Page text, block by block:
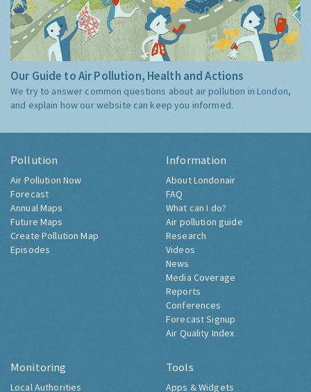
Our Guide to Air Pollution, Health and Actions
We try to answer common questions about air pollution in London,
and explain how our website can keep you informed.
Pollution
Air Pollution Now
Forecast
Annual Maps
Future Maps
Create Pollution Map
Episodes
Information
About Londonair
FAQ
What can I do?
Air pollution guide
Research
Videos
News
Media Coverage
Reports
Conferences
Forecast Signup
Air Quality Index
Monitoring
Local Authorities
Tools
Apps & Widgets